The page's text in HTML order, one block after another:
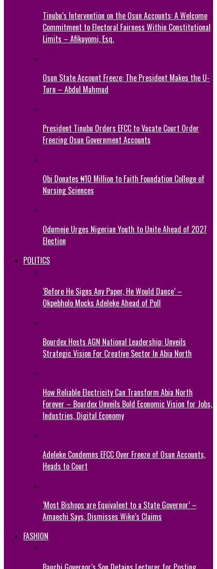
Tinubu’s Intervention on the Osun Accounts: A Welcome
Commitment to Electoral Fairness Within Constitutional
Limits – Afikuyomi, Esq.
Osun State Account Freeze: The President Makes the U-
Turn – Abdul Mahmud
President Tinubu Orders EFCC to Vacate Court Order
Freezing Osun Government Accounts
Obi Donates ₦10 Million to Faith Foundation College of
Nursing Sciences
Odumeje Urges Nigerian Youth to Unite Ahead of 2027
Election
POLITICS
‘Before He Signs Any Paper, He Would Dance’ –
Okpebholo Mocks Adeleke Ahead of Poll
Bourdex Hosts AGN National Leadership: Unveils
Strategic Vision For Creative Sector In Abia North
How Reliable Electricity Can Transform Abia North
Forever – Bourdex Unveils Bold Economic Vision for Jobs,
Industries, Digital Economy
Adeleke Condemns EFCC Over Freeze of Osun Accounts,
Heads to Court
‘Most Bishops are Equivalent to a State Governor’ –
Amaechi Says, Dismisses Wike’s Claims
FASHION